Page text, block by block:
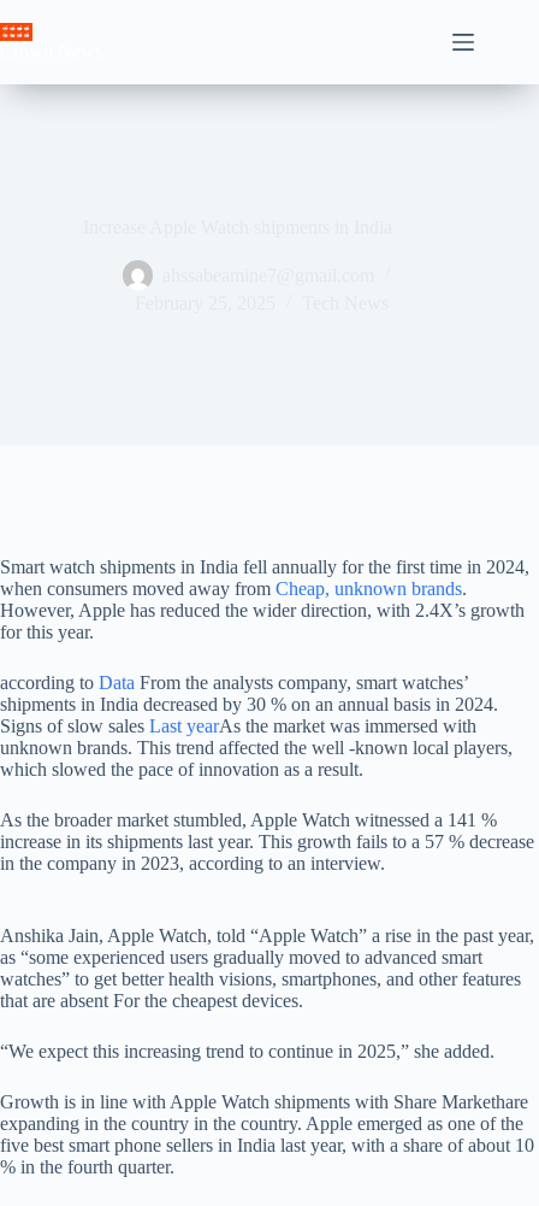
to
Smart watch shipments in India fell annually for the first time in 2024,
when consumers moved away from Cheap, unknown brands.
However, Apple has reduced the wider direction, with 2.4X’s growth
for this year.
according to Data From the analysts company, smart watches’
shipments in India decreased by 30 % on an annual basis in 2024.
Signs of slow sales Last yearAs the market was immersed with
unknown brands. This trend affected the well -known local players,
which slowed the pace of innovation as a result.
As the broader market stumbled, Apple Watch witnessed a 141 %
increase in its shipments last year. This growth fails to a 57 % decrease
in the company in 2023, according to an interview.
Anshika Jain, Apple Watch, told “Apple Watch” a rise in the past year,
as “some experienced users gradually moved to advanced smart
watches” to get better health visions, smartphones, and other features
that are absent For the cheapest devices.
“We expect this increasing trend to continue in 2025,” she added.
Growth is in line with Apple Watch shipments with Share Markethare
expanding in the country in the country. Apple emerged as one of the
five best smart phone sellers in India last year, with a share of about 10
% in the fourth quarter.